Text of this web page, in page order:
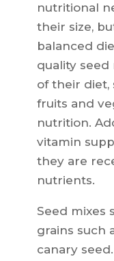
nutritional
their size,
balanced
quality seed
of their
fruits and
nutrition.
vitamin
they are
nutrients.
Seed mixes
grains such
canary